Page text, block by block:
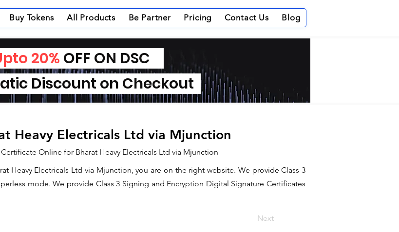
Buy Tokens All Products Be Partner Pricing Contact Us Blog
Heavy Electricals Ltd via Mjunction
Online for Bharat Heavy Electricals Ltd via Mjunction
Heavy Electricals Ltd via Mjunction, you are on the right website. We provide Class 3
mode. We provide Class 3 Signing and Encryption Digital Signature Certificates
Next
20% OFF ON DSC
Discount on Checkout